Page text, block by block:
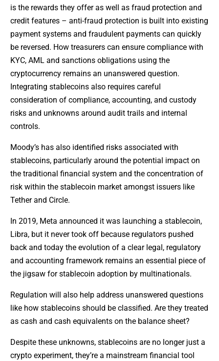
is the rewards they offer as well as fraud protection and
credit features – anti-fraud protection is built into existing
payment systems and fraudulent payments can quickly
be reversed. How treasurers can ensure compliance with
KYC, AML and sanctions obligations using the
cryptocurrency remains an unanswered question.
Integrating stablecoins also requires careful
consideration of compliance, accounting, and custody
risks and unknowns around audit trails and internal
controls.
Moody’s has also identified risks associated with
stablecoins, particularly around the potential impact on
the traditional financial system and the concentration of
risk within the stablecoin market amongst issuers like
Tether and Circle.
In 2019, Meta announced it was launching a stablecoin,
Libra, but it never took off because regulators pushed
back and today the evolution of a clear legal, regulatory
and accounting framework remains an essential piece of
the jigsaw for stablecoin adoption by multinationals.
Regulation will also help address unanswered questions
like how stablecoins should be classified. Are they treated
as cash and cash equivalents on the balance sheet?
Despite these unknowns, stablecoins are no longer just a
crypto experiment, they’re a mainstream financial tool